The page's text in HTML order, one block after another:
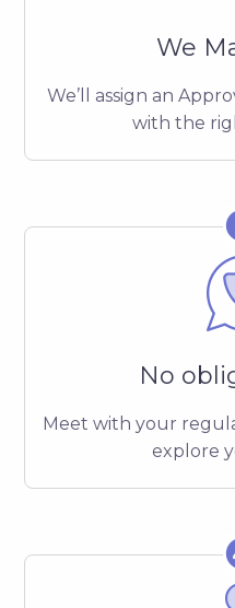
We
We’ll assign an
with the
No
Meet with your
explore